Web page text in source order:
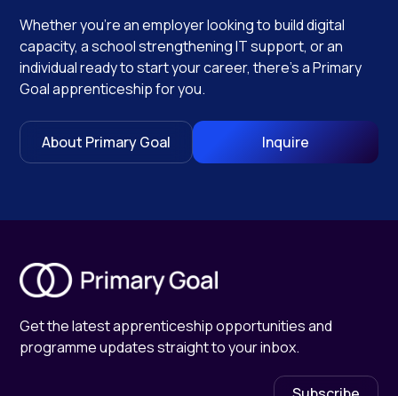
Whether you’re an employer looking to build digital
capacity, a school strengthening IT support, or an
individual ready to start your career, there’s a Primary
Goal apprenticeship for you.
Inquire
About Primary Goal
Get the latest apprenticeship opportunities and
programme updates straight to your inbox.